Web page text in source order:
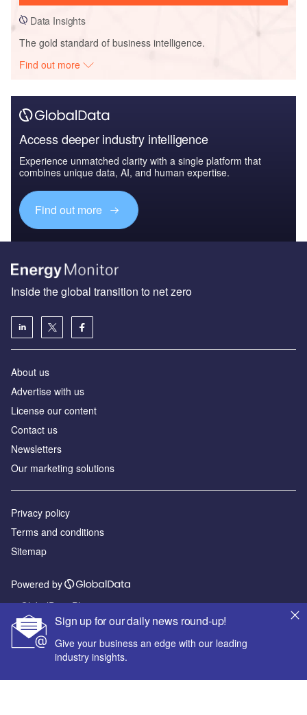
Data Insights
The gold standard of business intelligence.
Find out more
Access deeper industry intelligence
Experience unmatched clarity with a single platform that
combines unique data, AI, and human expertise.
Find out more
Sign up for our daily news round-up!
Give your business an edge with our leading
industry insights.
Inside the global transition to net zero
About us
Advertise with us
License our content
Contact us
Newsletters
Our marketing solutions
Privacy policy
Terms and conditions
Sitemap
Powered by
© GlobalData Plc 2026